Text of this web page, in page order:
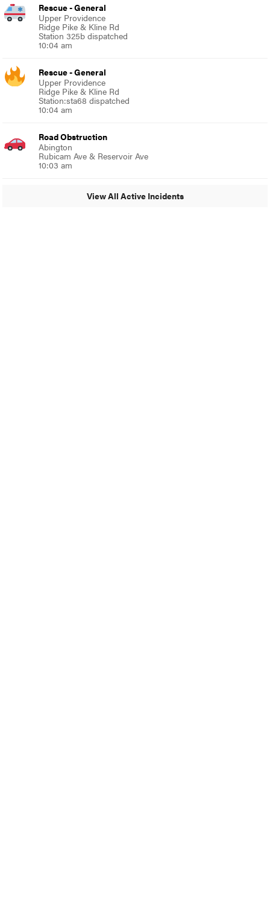
Rescue - General
Upper Providence
Ridge Pike & Kline Rd
Station 325b dispatched
10:04 am
Rescue - General
Upper Providence
Ridge Pike & Kline Rd
Station:sta68 dispatched
10:04 am
Road Obstruction
Abington
Rubicam Ave & Reservoir Ave
10:03 am
View All Active Incidents